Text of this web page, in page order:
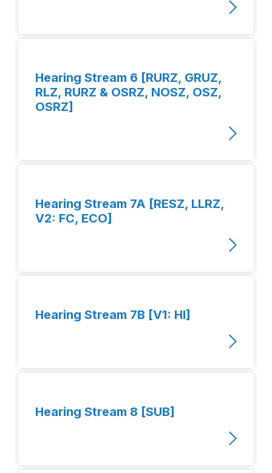
Hearing Stream 6 [RURZ, GRUZ,
RLZ, RURZ & OSRZ, NOSZ, OSZ,
OSRZ]
Hearing Stream 7A [RESZ, LLRZ,
V2: FC, ECO]
Hearing Stream 7B [V1: HI]
Hearing Stream 8 [SUB]